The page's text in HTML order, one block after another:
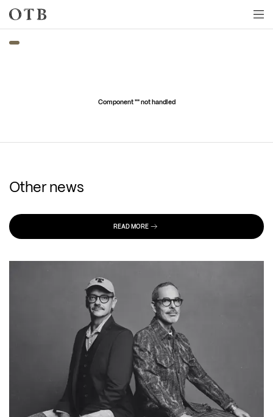
Skip to main content
Component "" not handled
Other news
READ MORE